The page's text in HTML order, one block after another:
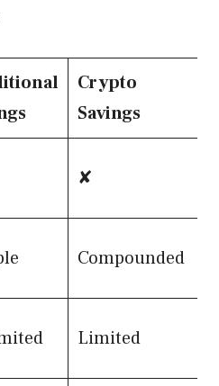
Crypto
Savings
✘
Compounded
Limited